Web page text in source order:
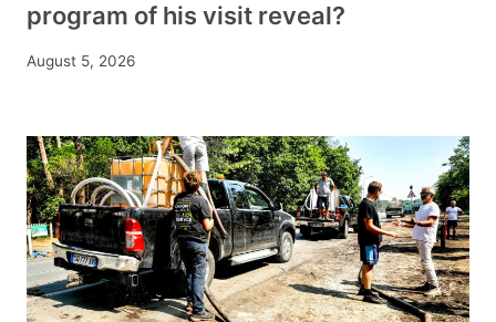
program of his visit reveal?
August 5, 2026